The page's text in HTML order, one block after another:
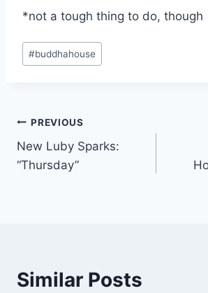
*not a tough thing to do, though
Post
Tags:
#buddhahouse
Post
navigation
PREVIOUS
New Luby Sparks:
“Thursday”
Similar Posts